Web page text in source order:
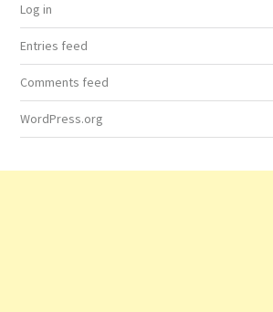
Log in
Entries feed
Comments feed
WordPress.org